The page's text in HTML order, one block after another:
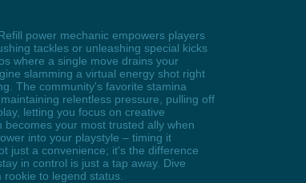
power mechanic empowers players
tackles or unleashing special kicks
where a single move drains your
slamming a virtual energy shot right
The community's favorite stamina
relentless pressure, pulling off
letting you focus on creative
your most trusted ally when
into your playstyle – timing it
just a convenience; it's the difference
in control is just a tap away. Dive
to legend status.